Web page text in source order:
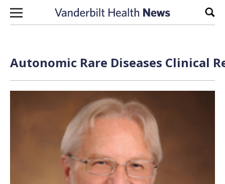
Skip to content
Autonomic Rare Diseases Clinical